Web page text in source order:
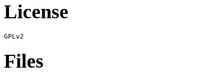
License
Files